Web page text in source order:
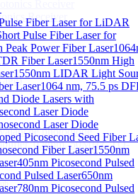
Fiber Laser for LiDAR
Pulse Fiber Laser for
Peak Power Fiber Laser
Fiber Laser1550nm High
1550nm LIDAR Light
Laser1064 nm, 75.5 ps
Diode Lasers with
Laser Diode
Laser Diode
Picosecond Seed Fiber
Fiber Laser1550nm
405nm Picosecond Pulsed
Pulsed Laser650nm
780nm Picosecond Pulsed
Receiver
Receiver
photodiode
0.8mm, 50MHz, TO-